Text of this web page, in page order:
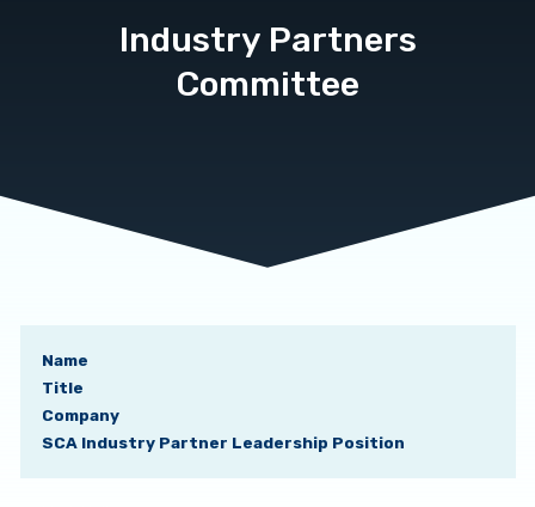
Industry Partners
Committee
Name
Title
Company
SCA Industry Partner Leadership Position